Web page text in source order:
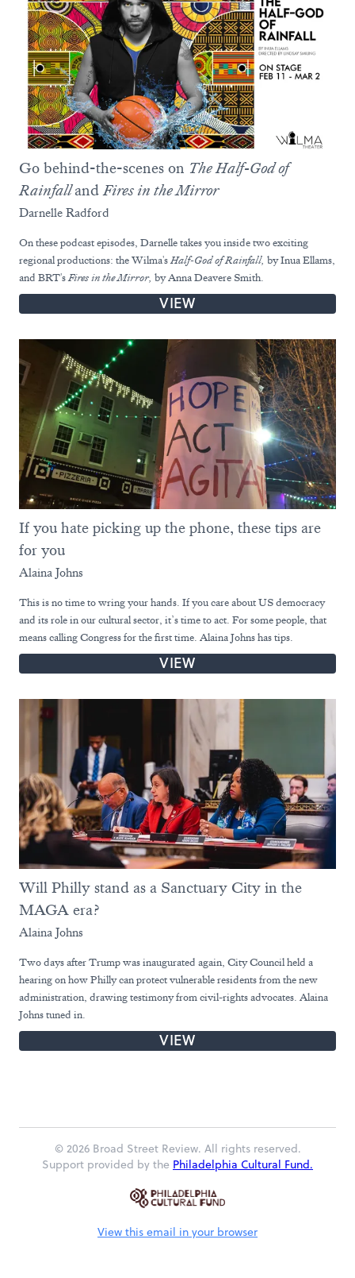
Go behind-the-scenes on The Half-God of
RainfallandFires in the Mirror
Darnelle Radford
On these podcast episodes, Darnelle takes you inside two exciting
regional productions: the Wilma's Half-God of Rainfall, by Inua Ellams,
and BRT's Fires in the Mirror, by Anna Deavere Smith.
VIEW
If you hate picking up the phone, these tips are
for you
Alaina Johns
This is no time to wring your hands. If you care about US democracy
and its role in our cultural sector, it’s time to act. For some people, that
means calling Congress for the first time. Alaina Johns has tips.
VIEW
Will Philly stand as a Sanctuary City in the
MAGA era?
Alaina Johns
Two days after Trump was inaugurated again, City Council held a
hearing on how Philly can protect vulnerable residents from the new
administration, drawing testimony from civil-rights advocates. Alaina
Johns tuned in.
VIEW
© 2026 Broad Street Review. All rights reserved.
Support provided by the Philadelphia Cultural Fund.
View this email in your browser